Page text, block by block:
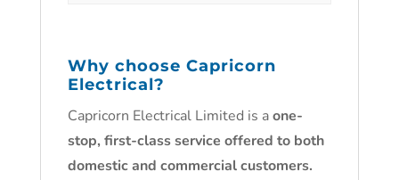
Why choose Capricorn
Electrical?
Capricorn Electrical Limited is aone-
stop, first-class service offered to both
domestic and commercial customers.